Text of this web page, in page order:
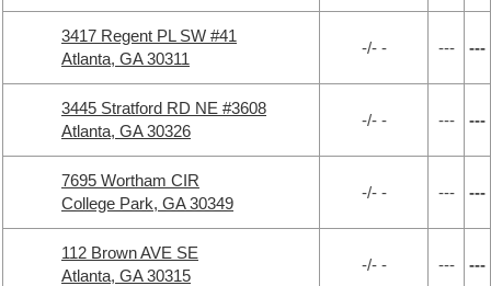
3417 Regent PL SW #41
Atlanta, GA 30311
-/- - --- ---
3445 Stratford RD NE #3608
Atlanta, GA 30326
-/- - --- ---
7695 Wortham CIR
College Park, GA 30349
-/- - --- ---
112 Brown AVE SE
Atlanta, GA 30315
-/- - --- ---